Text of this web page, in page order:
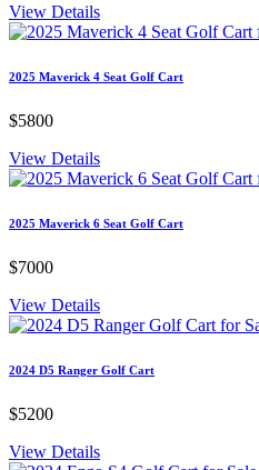
View Details
2025 Maverick 4 Seat Golf Cart
$5800
View Details
2025 Maverick 6 Seat Golf Cart
$7000
View Details
2024 D5 Ranger Golf Cart
$5200
View Details